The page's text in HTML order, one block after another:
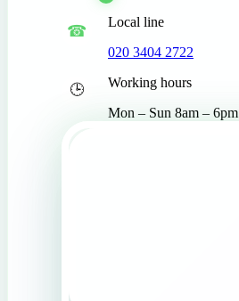
Local line
020 3404 2722
Working hours
Mon – Sun 8am – 6pm